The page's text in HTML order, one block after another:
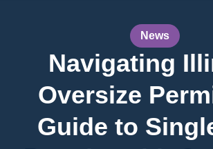
News
Navigating
Oversize
Guide to